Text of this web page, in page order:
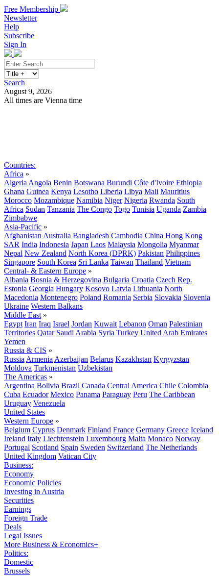
Free Membership
Newsletter
Help
Subscribe
Sign In
Search
August 9, 2026
All times are Vienna time
Countries:
Africa »
Algeria Angola Benin Botswana Burundi Côte d'Ivoire Ethiopia
Ghana Guinea Kenya Lesotho Liberia Libya Mali Mauritius
Morocco Mozambique Namibia Niger Nigeria Rwanda South
Africa Sudan Tanzania The Congo Togo Tunisia Uganda Zambia
Zimbabwe
Asia-Pacific »
Afghanistan Australia Bangladesh Cambodia China Hong Kong
SAR India Indonesia Japan Laos Malaysia Mongolia Myanmar
Nepal New Zealand North Korea (DPRK) Pakistan Philippines
Singapore South Korea Sri Lanka Taiwan Thailand Vietnam
Central- & Eastern Europe »
Albania Bosnia & Herzegovina Bulgaria Croatia Czech Rep.
Estonia Georgia Hungary Kosovo Latvia Lithuania North
Macedonia Montenegro Poland Romania Serbia Slovakia Slovenia
Ukraine Western Balkans
Middle East »
Egypt Iran Iraq Israel Jordan Kuwait Lebanon Oman Palestinian
Territories Qatar Saudi Arabia Syria Turkey United Arab Emirates
Yemen
Russia & CIS »
Russia Armenia Azerbaijan Belarus Kazakhstan Kyrgyzstan
Moldova Turkmenistan Uzbekistan
The Americas »
Argentina Bolivia Brazil Canada Central America Chile Colombia
Cuba Ecuador Mexico Panama Paraguay Peru The Caribbean
Uruguay Venezuela
United States
Western Europe »
Belgium Cyprus Denmark Finland France Germany Greece Iceland
Ireland Italy Liechtenstein Luxembourg Malta Monaco Norway
Portugal Scotland Spain Sweden Switzerland The Netherlands
United Kingdom Vatican City
Business:
Economy
Economic Policies
Investing in Austria
Securities
Earnings
Foreign Trade
Deals
Legal Issues
More Business & Economics+
Politics:
Domestic
Brussels